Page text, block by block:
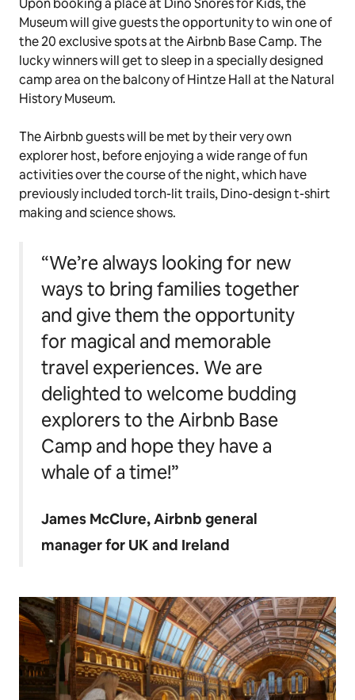
Museum will give guests the opportunity to win one of
the 20 exclusive spots at the Airbnb Base Camp. The
lucky winners will get to sleep in a specially designed
camp area on the balcony of Hintze Hall at the Natural
History Museum.
The Airbnb guests will be met by their very own
explorer host, before enjoying a wide range of fun
activities over the course of the night, which have
previously included torch-lit trails, Dino-design t-shirt
making and science shows.
“We’re always looking for new
ways to bring families together
and give them the opportunity
for magical and memorable
travel experiences. We are
delighted to welcome budding
explorers to the Airbnb Base
Camp and hope they have a
whale of a time!”
James McClure, Airbnb general
manager for UK and Ireland